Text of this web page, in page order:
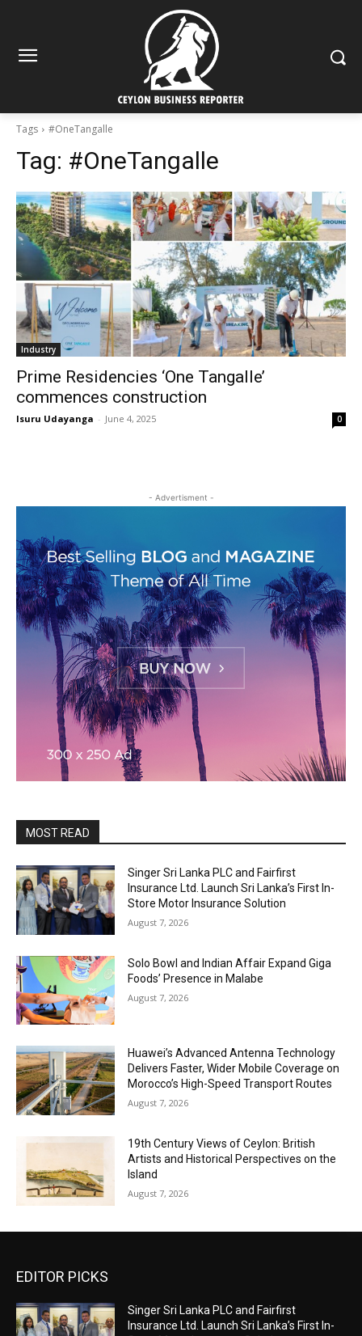
Tags #OneTangalle
Tag: #OneTangalle
Industry
Prime Residencies ‘One Tangalle’
commences construction
Isuru Udayanga - June 4, 2025 0
- Advertisment -
MOST READ
Singer Sri Lanka PLC and Fairfirst
Insurance Ltd. Launch Sri Lanka’s First In-
Store Motor Insurance Solution
August 7, 2026
Solo Bowl and Indian Affair Expand Giga
Foods’ Presence in Malabe
August 7, 2026
Huawei’s Advanced Antenna Technology
Delivers Faster, Wider Mobile Coverage on
Morocco’s High-Speed Transport Routes
August 7, 2026
19th Century Views of Ceylon: British
Artists and Historical Perspectives on the
Island
August 7, 2026
EDITOR PICKS
Singer Sri Lanka PLC and Fairfirst
Insurance Ltd. Launch Sri Lanka’s First In-